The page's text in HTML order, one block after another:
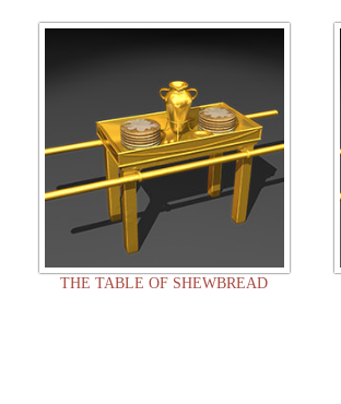
THE TABLE OF SHEWBREAD